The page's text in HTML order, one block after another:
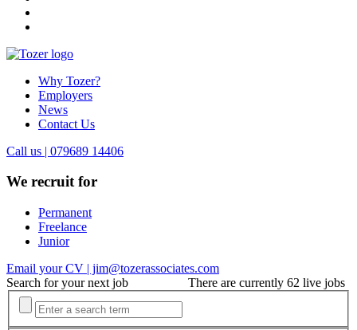
Why Tozer?
Employers
News
Contact Us
Call us | 079689 14406
We recruit for
Permanent
Freelance
Junior
Email your CV | jim@tozerassociates.com
Search for your next job
There are currently 62 live jobs